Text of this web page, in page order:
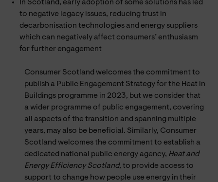
In Scotland, early adoption of some solutions has led
to negative legacy issues, reducing trust in
decarbonisation technologies and energy suppliers
which can negatively affect consumers’ enthusiasm
for further engagement
Consumer Scotland welcomes the commitment to
publish a Public Engagement Strategy for the Heat in
Buildings programme in 2023, but we consider that
a wider programme of public engagement, covering
all aspects of the transition and spanning multiple
years, may also be beneficial. Similarly, Consumer
Scotland welcomes the commitment to establish a
dedicated national public energy agency, Heat and
Energy Efficiency Scotland, to provide access to
support to change how people use energy in their